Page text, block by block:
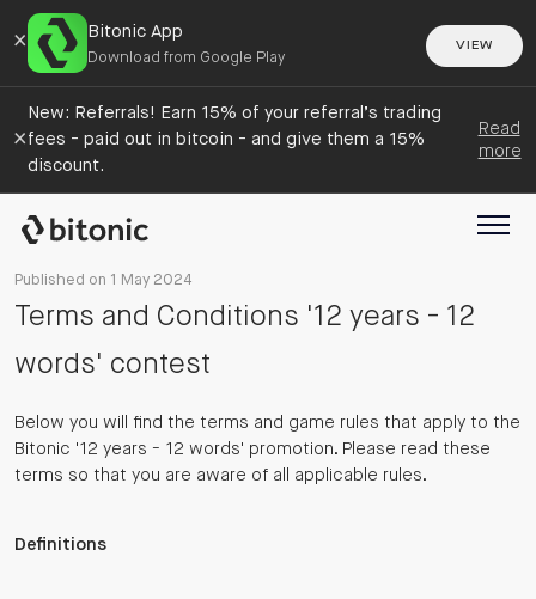
× Bitonic App
Download from Google Play
VIEW
×
New: Referrals! Earn 15% of your referral’s trading
fees - paid out in bitcoin - and give them a 15%
discount.
Read
more
Published on 1 May 2024
Terms and Conditions '12 years - 12
words' contest
Below you will find the terms and game rules that apply to the
Bitonic '12 years - 12 words' promotion. Please read these
terms so that you are aware of all applicable rules.
Definitions